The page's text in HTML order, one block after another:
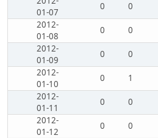
01-07
0 0
2012-
01-08
0 0
2012-
01-09
0 0
2012-
01-10
0 1
2012-
01-11
0 0
2012-
01-12
0 0